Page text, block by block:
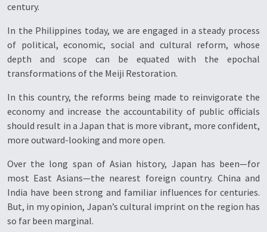
century.
In the Philippines today, we are engaged in a steady process
of political, economic, social and cultural reform, whose
depth and scope can be equated with the epochal
transformations of the Meiji Restoration.
In this country, the reforms being made to reinvigorate the
economy and increase the accountability of public officials
should result in a Japan that is more vibrant, more confident,
more outward-looking and more open.
Over the long span of Asian history, Japan has been—for
most East Asians—the nearest foreign country. China and
India have been strong and familiar influences for centuries.
But, in my opinion, Japan’s cultural imprint on the region has
so far been marginal.